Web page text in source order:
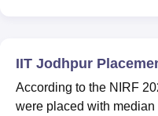
IIT Jodhpur
According to the NIRF
were placed with